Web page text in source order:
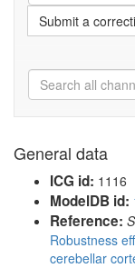
Submit a
General data
ICG id: 1116
ModelDB id:
Reference:
Robustness
cerebellar